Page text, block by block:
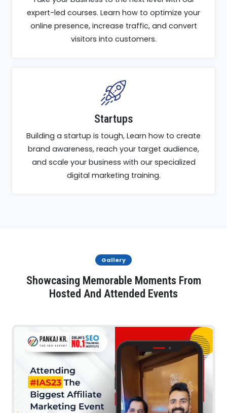
expert-led courses. Learn how to optimize your
online presence, increase traffic, and convert
visitors into customers.
Startups
Building a startup is tough, Learn how to create
brand awareness, reach your target audience,
and scale your business with our specialized
digital marketing training.
Gallery
Showcasing Memorable Moments From
Hosted And Attended Events